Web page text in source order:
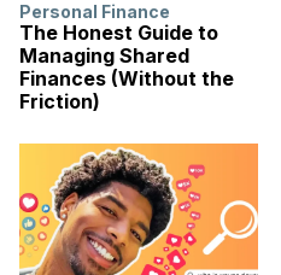
Personal Finance
The Honest Guide to
Managing Shared
Finances (Without the
Friction)